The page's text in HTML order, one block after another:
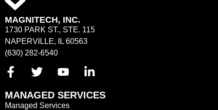
MAGNITECH, INC.
1730 PARK ST., STE. 115
NAPERVILLE, IL 60563
(630) 282-6540
MANAGED SERVICES
Managed Services